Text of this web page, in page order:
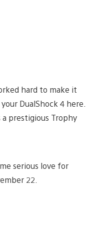
hard to make it
DualShock 4 here.
prestigious Trophy
serious love for
22.